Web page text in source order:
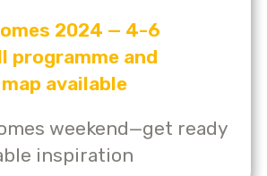
2024 — 4-6
programme and
available
weekend—get ready
inspiration